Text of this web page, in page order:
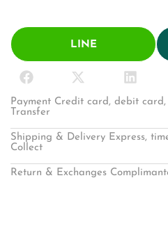
LINE
Payment Credit card, debit
Transfer
Shipping & Delivery Express,
Collect
Return & Exchanges